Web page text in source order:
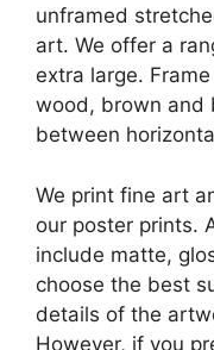
unframed
art. We offer a
extra large.
wood, brown and
between
We print fine art
our poster prints.
include matte,
choose the best
details of the
However, if you